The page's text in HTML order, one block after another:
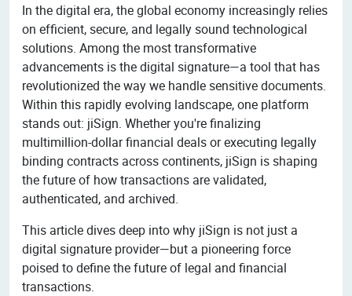
In the digital era, the global economy increasingly relies
on efficient, secure, and legally sound technological
solutions. Among the most transformative
advancements is the digital signature—a tool that has
revolutionized the way we handle sensitive documents.
Within this rapidly evolving landscape, one platform
stands out: jiSign. Whether you're finalizing
multimillion-dollar financial deals or executing legally
binding contracts across continents, jiSign is shaping
the future of how transactions are validated,
authenticated, and archived.
This article dives deep into why jiSign is not just a
digital signature provider—but a pioneering force
poised to define the future of legal and financial
transactions.